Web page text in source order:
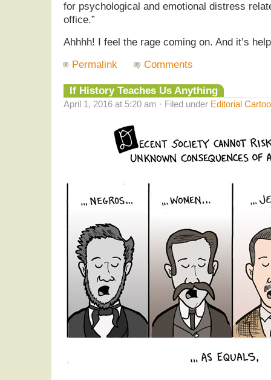
for psychological and emotional distress
office.”
Ahhhh! I feel the rage coming on. And it’s
Permalink
Comments
If History Teaches Us Anything
April 1, 2016 at 5:20 am · Filed under Editorial